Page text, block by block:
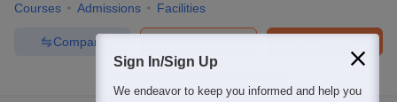
Courses Admissions Facilities
Compare
Sign In/Sign Up
We endeavor to keep you informed and help you